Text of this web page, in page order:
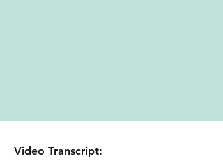
Video Transcript: